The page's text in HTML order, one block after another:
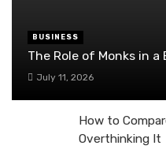
BUSINESS
The Role of Monks in
July 11, 2026
How to
Overthinking It